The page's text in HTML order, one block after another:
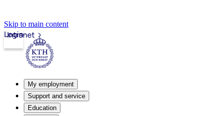
Skip to main content
Intranet
Login
My employment
Support and service
Education